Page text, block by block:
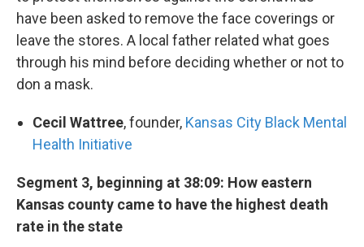
have been asked to remove the face coverings or
leave the stores. A local father related what goes
through his mind before deciding whether or not to
don a mask.
Cecil Wattree, founder, Kansas City Black Mental
Health Initiative
Segment 3, beginning at 38:09: How eastern
Kansas county came to have the highest death
rate in the state